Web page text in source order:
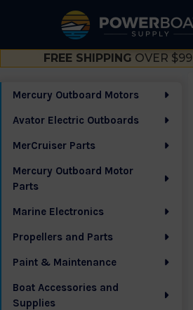
FREE SHIPPING OVER $99
Sidebar
Mercury Outboard Motors
Avator Electric Outboards
MerCruiser Parts
Mercury Outboard Motor
Parts
Marine Electronics
Propellers and Parts
Paint & Maintenance
Boat Accessories and
Supplies